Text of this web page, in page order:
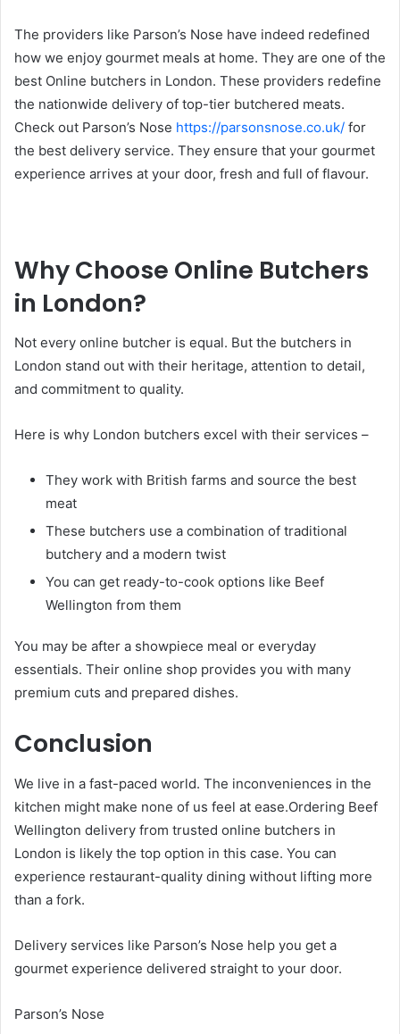
The providers like Parson’s Nose have indeed redefined
how we enjoy gourmet meals at home. They are one of the
best Online butchers in London. These providers redefine
the nationwide delivery of top-tier butchered meats.
Check out Parson’s Nose https://parsonsnose.co.uk/ for
the best delivery service. They ensure that your gourmet
experience arrives at your door, fresh and full of flavour.
Why Choose Online Butchers
in London?
Not every online butcher is equal. But the butchers in
London stand out with their heritage, attention to detail,
and commitment to quality.
Here is why London butchers excel with their services –
They work with British farms and source the best
meat
These butchers use a combination of traditional
butchery and a modern twist
You can get ready-to-cook options like Beef
Wellington from them
You may be after a showpiece meal or everyday
essentials. Their online shop provides you with many
premium cuts and prepared dishes.
Conclusion
We live in a fast-paced world. The inconveniences in the
kitchen might make none of us feel at ease.Ordering Beef
Wellington delivery from trusted online butchers in
London is likely the top option in this case. You can
experience restaurant-quality dining without lifting more
than a fork.
Delivery services like Parson’s Nose help you get a
gourmet experience delivered straight to your door.
Parson’s Nose